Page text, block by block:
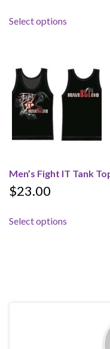
Select options
This
Men’s Fight IT Tank
$23.00
Select options
This